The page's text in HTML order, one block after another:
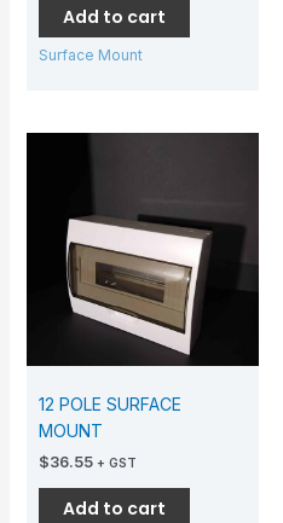
Add to cart
Surface Mount
12 POLE SURFACE
MOUNT
$36.55 + GST
Add to cart